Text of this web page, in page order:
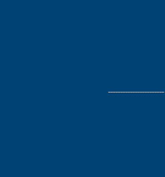
ـــــــــــــــــــــــ